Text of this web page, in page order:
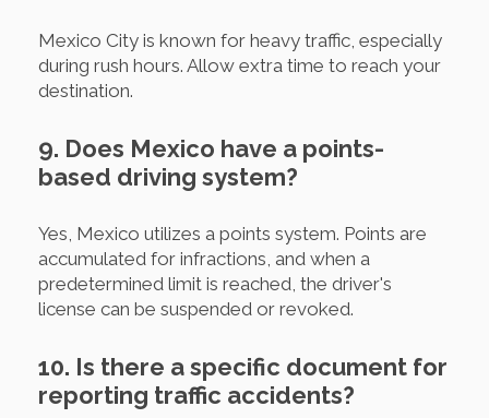
Mexico City is known for heavy traffic, especially
during rush hours. Allow extra time to reach your
destination.
9. Does Mexico have a points-
based driving system?
Yes, Mexico utilizes a points system. Points are
accumulated for infractions, and when a
predetermined limit is reached, the driver's
license can be suspended or revoked.
10. Is there a specific document for
reporting traffic accidents?